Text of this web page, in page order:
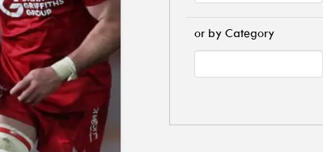
or by Category